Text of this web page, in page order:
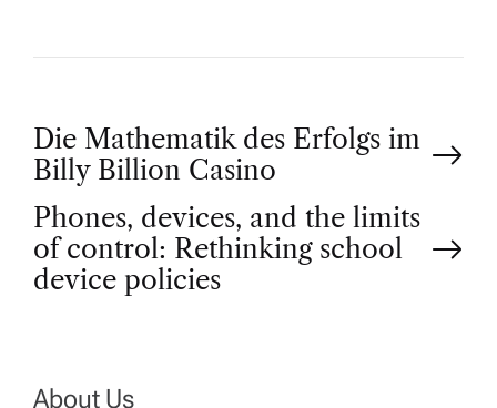
P
o
s
n
Die Mathematik des Erfolgs im
Billy Billion Casino
Phones, devices, and the limits
of control: Rethinking school
device policies
About Us